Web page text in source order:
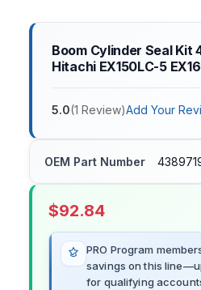
Boom Cylinder Seal Kit
Hitachi EX150LC-5
5.0(1 Review)Add Your
OEM Part Number
$92.84
PRO Program
savings on this
for qualifying